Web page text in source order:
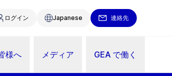
ログイン Japanese 連絡先
様へ メディア GEA で働く